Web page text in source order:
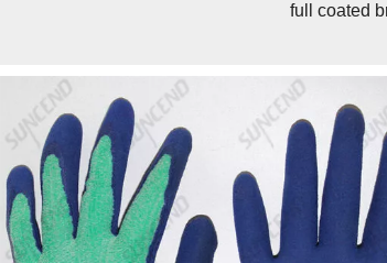
full coated